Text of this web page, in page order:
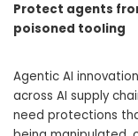
Protect agents
poisoned tooling
Agentic AI
across AI supply
need protections